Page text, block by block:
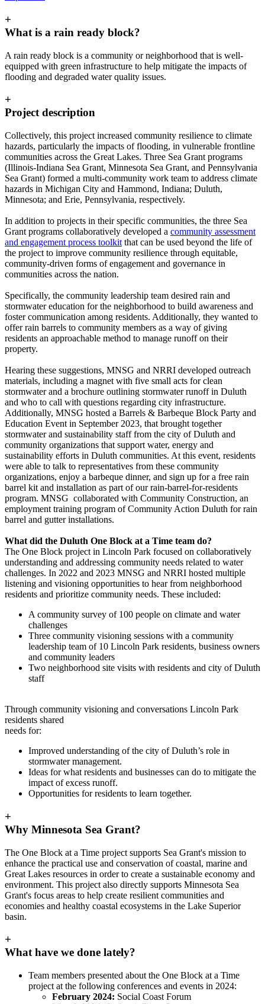
+
What is a rain ready block?
A rain ready block is a community or neighborhood that is well-
equipped with green infrastructure to help mitigate the impacts of
flooding and degraded water quality issues.
+
Project description
Collectively, this project increased community resilience to climate
hazards, particularly the impacts of flooding, in vulnerable frontline
communities across the Great Lakes. Three Sea Grant programs
(Illinois-Indiana Sea Grant, Minnesota Sea Grant, and Pennsylvania
Sea Grant) formed a multi-community work team to address climate
hazards in Michigan City and Hammond, Indiana; Duluth,
Minnesota; and Erie, Pennsylvania, respectively.
In addition to projects in their specific communities, the three Sea
Grant programs collaboratively developed a community assessment
and engagement process toolkit that can be used beyond the life of
the project to improve community resilience through equitable,
community-driven forms of engagement and governance in
communities across the nation.
Specifically, the community leadership team desired rain and
stormwater education for the neighborhood to build awareness and
foster communication among residents. Additionally, they wanted to
offer rain barrels to community members as a way of giving
residents an approachable method to manage runoff on their
property.
Hearing these suggestions, MNSG and NRRI developed outreach
materials, including a magnet with five small acts for clean
stormwater and a brochure outlining stormwater runoff in Duluth
and who to call with questions regarding city infrastructure.
Additionally, MNSG hosted a Barrels & Barbeque Block Party and
Education Event in September 2023, that brought together
stormwater and sustainability staff from the city of Duluth and
community organizations that support water, energy and
sustainability efforts in Duluth communities. At this event, residents
were able to talk to representatives from these community
organizations, enjoy a barbeque dinner, and sign up for a free rain
barrel kit and installation as part of our rain-barrel-for-residents
program. MNSG collaborated with Community Construction, an
employment training program of Community Action Duluth for rain
barrel and gutter installations.
What did the Duluth One Block at a Time team do?
The One Block project in Lincoln Park focused on collaboratively
understanding and addressing community needs related to water
challenges. In 2022 and 2023 MNSG and NRRI hosted multiple
listening and visioning opportunities to hear from neighborhood
residents and prioritize community needs. These included:
A community survey of 100 people on climate and water
challenges
Three community visioning sessions with a community
leadership team of 10 Lincoln Park residents, business owners
and community leaders
Two neighborhood site visits with residents and city of Duluth
staff
Through community visioning and conversations Lincoln Park
residents shared
needs for:
Improved understanding of the city of Duluth’s role in
stormwater management.
Ideas for what residents and businesses can do to mitigate the
impact of excess runoff.
Opportunities for residents to learn together.
+
Why Minnesota Sea Grant?
The One Block at a Time project supports Sea Grant's mission to
enhance the practical use and conservation of coastal, marine and
Great Lakes resources in order to create a sustainable economy and
environment. This project also directly supports Minnesota Sea
Grant's focus areas to help create resilient communities and
economies and healthy coastal ecosystems in the Lake Superior
basin.
+
What have we done lately?
Team members presented about the One Block at a Time
project at the following conferences and events in 2024:
February 2024: Social Coast Forum